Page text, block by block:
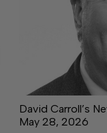
David Carroll’s
May 28, 2026